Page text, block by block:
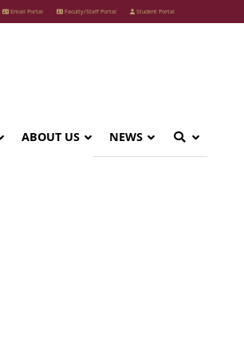
Email Portal Faculty/Staff Portal Student Portal
NEWS
ABOUT US